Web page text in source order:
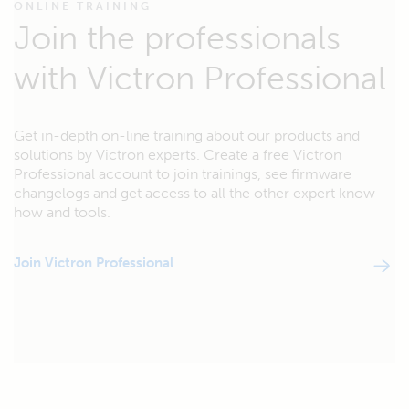
ONLINE TRAINING
Join the professionals
with Victron Professional
Get in-depth on-line training about our products and
solutions by Victron experts. Create a free Victron
Professional account to join trainings, see firmware
changelogs and get access to all the other expert know-
how and tools.
Join Victron Professional